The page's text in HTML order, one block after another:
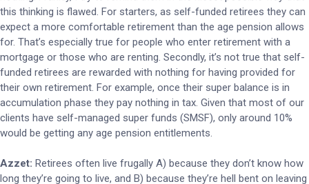
this thinking is flawed. For starters, as self-funded retirees they can
expect a more comfortable retirement than the age pension allows
for. That’s especially true for people who enter retirement with a
mortgage or those who are renting. Secondly, it’s not true that self-
funded retirees are rewarded with nothing for having provided for
their own retirement. For example, once their super balance is in
accumulation phase they pay nothing in tax. Given that most of our
clients have self-managed super funds (SMSF), only around 10%
would be getting any age pension entitlements.
Azzet: Retirees often live frugally A) because they don’t know how
long they’re going to live, and B) because they’re hell bent on leaving